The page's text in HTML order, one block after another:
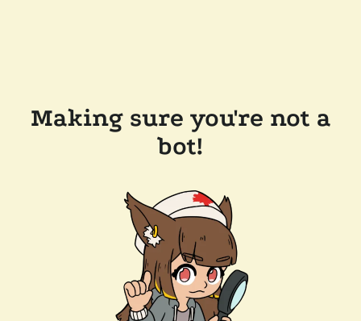
Making sure you're not a
bot!